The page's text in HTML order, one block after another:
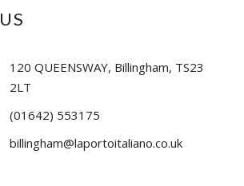
120 QUEENSWAY, Billingham, TS23
2LT
(01642) 553175
billingham@laportoitaliano.co.uk